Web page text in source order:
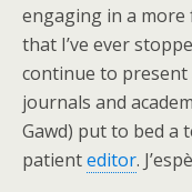
engaging in a more
that I’ve ever
continue to present
journals and
Gawd) put to bed a
patienteditor.